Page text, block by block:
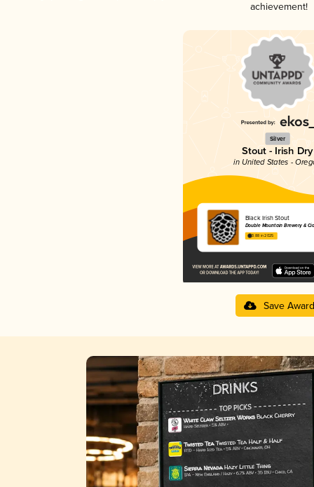
achievement!
Silver
Stout - Irish Dry
in United States -
Black Irish Stout
Double Mountain Brewery &
3.88 in 2025
Save Award